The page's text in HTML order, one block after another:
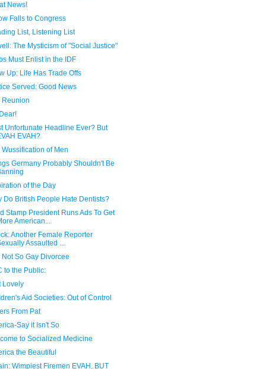
News!
Falls to Congress
List, Listening List
The Mysticism of "Social Justice"
Must Enlist in the IDF
Up: Life Has Trade Offs
Served: Good News
Reunion
Unfortunate Headline Ever? But
EVAH?
Wussification of Men
Germany Probably Shouldn't Be
of the Day
Do British People Hate Dentists?
Stamp President Runs Ads To Get
American...
Another Female Reporter
Assaulted ...
Not So Gay Divorcee
to the Public:
Lovely
Aid Societies: Out of Control
From Pat
Say it Isn't So
to Socialized Medicine
the Beautiful
Wimpiest Firemen EVAH, BUT